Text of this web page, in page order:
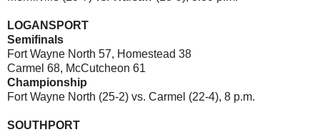
LOGANSPORT
Semifinals
Fort Wayne North 57, Homestead 38
Carmel 68, McCutcheon 61
Championship
Fort Wayne North (25-2) vs. Carmel (22-4), 8 p.m.
SOUTHPORT